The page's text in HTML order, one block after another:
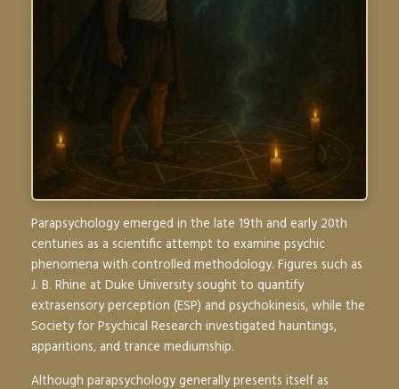
Parapsychology emerged in the late 19th and early 20th
centuries as a scientific attempt to examine psychic
phenomena with controlled methodology. Figures such as
J. B. Rhine at Duke University sought to quantify
extrasensory perception (ESP) and psychokinesis, while the
Society for Psychical Research investigated hauntings,
apparitions, and trance mediumship.
Although parapsychology generally presents itself as